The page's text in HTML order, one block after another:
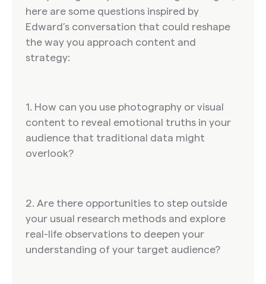
here are some questions inspired by
Edward’s conversation that could reshape
the way you approach content and
strategy:
1. How can you use photography or visual
content to reveal emotional truths in your
audience that traditional data might
overlook?
2. Are there opportunities to step outside
your usual research methods and explore
real-life observations to deepen your
understanding of your target audience?